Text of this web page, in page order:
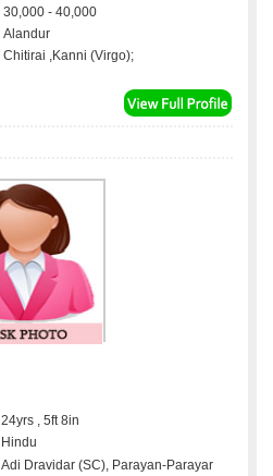
30,000 - 40,000
Alandur
Chitirai ,Kanni (Virgo);
24yrs , 5ft 8in
Hindu
Adi Dravidar (SC), Parayan-Parayar